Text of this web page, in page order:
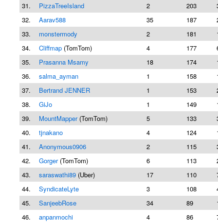
31.
PizzaTreeIsland 2 203
32.
Aarav588 35 187
33.
monstermody 2 181
34.
Cliffmap (TomTom) 4 177
35.
Prasanna Msamy 18 174
36.
salma_ayman 1 158
37.
Bertrand JENNER 1 153
38.
GiJo 1 149
39.
MountMapper(TomTom) 5 133
40.
tjnakano 4 124
41.
Anonymous0906 2 115
42.
Gorger(TomTom) 6 113
43.
saraswathi89 (Uber) 17 110
44.
SyndicateLyte 3 108
45.
SanjeebRose 34 89
46.
anpanmochi 4 86